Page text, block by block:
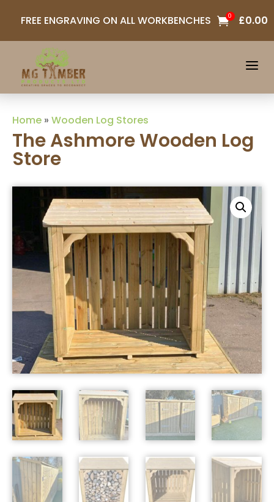
FREE ENGRAVING ON ALL WORKBENCHES 0 £0.00
a
Home » Wooden Log Stores
The Ashmore Wooden Log
Store